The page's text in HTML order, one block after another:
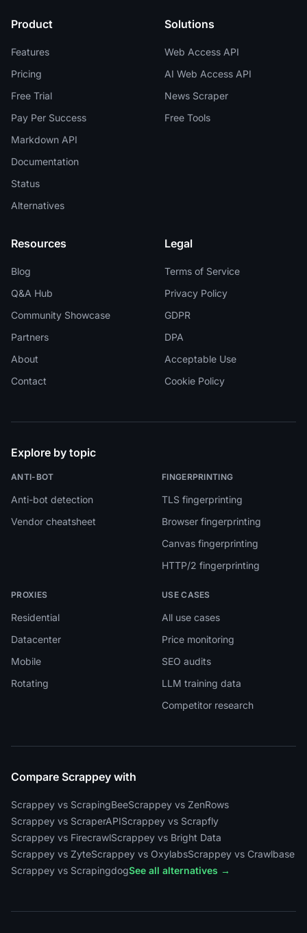
Product
Features
Pricing
Free Trial
Pay Per Success
Markdown API
Documentation
Status
Alternatives
Solutions
Web Access API
AI Web Access API
News Scraper
Free Tools
Resources
Blog
Q&A Hub
Community Showcase
Partners
About
Contact
Legal
Terms of Service
Privacy Policy
GDPR
DPA
Acceptable Use
Cookie Policy
Explore by topic
ANTI-BOT
Anti-bot detection
Vendor cheatsheet
FINGERPRINTING
TLS fingerprinting
Browser fingerprinting
Canvas fingerprinting
HTTP/2 fingerprinting
PROXIES
Residential
Datacenter
Mobile
Rotating
USE CASES
All use cases
Price monitoring
SEO audits
LLM training data
Competitor research
Compare Scrappey with
Scrappey vs ScrapingBeeScrappey vs ZenRows
Scrappey vs ScraperAPIScrappey vs Scrapfly
Scrappey vs FirecrawlScrappey vs Bright Data
Scrappey vs ZyteScrappey vs OxylabsScrappey vs Crawlbase
Scrappey vs ScrapingdogSee all alternatives →